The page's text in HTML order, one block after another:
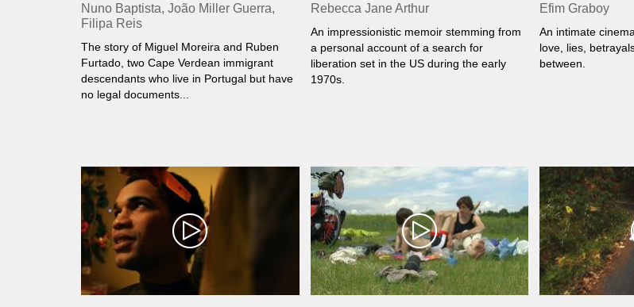
Nuno Baptista, João Miller Guerra,
Filipa Reis
The story of Miguel Moreira and Ruben
Furtado, two Cape Verdean immigrant
descendants who live in Portugal but have
no legal documents...
Rebecca Jane Arthur
An impressionistic memoir stemming from
a personal account of a search for
liberation set in the US during the early
1970s.
Efim Graboy
An intimate
love, lies,
between.